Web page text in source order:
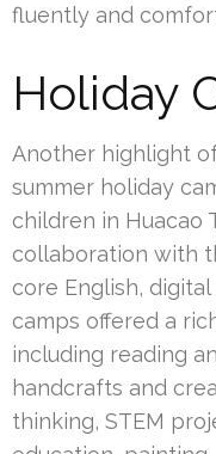
fluently and
Holiday
Another highlight
summer holiday
children in Huacao
collaboration with
core English,
camps offered a
including reading
handcrafts and
thinking, STEM